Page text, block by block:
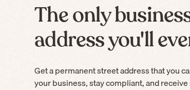
The only
address you'll
Get a permanent street address that you
your business, stay compliant, and receive